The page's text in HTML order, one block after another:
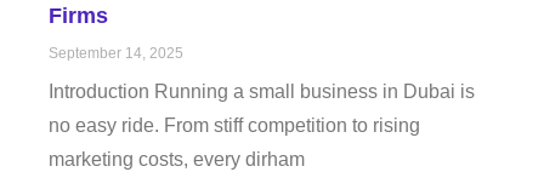
Firms
September 14, 2025
Introduction Running a small business in Dubai is
no easy ride. From stiff competition to rising
marketing costs, every dirham